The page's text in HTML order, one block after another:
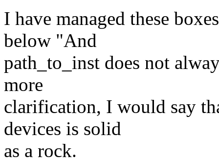
I have managed these
below "And
path_to_inst does not
more
clarification, I would say
devices is solid
as a rock.